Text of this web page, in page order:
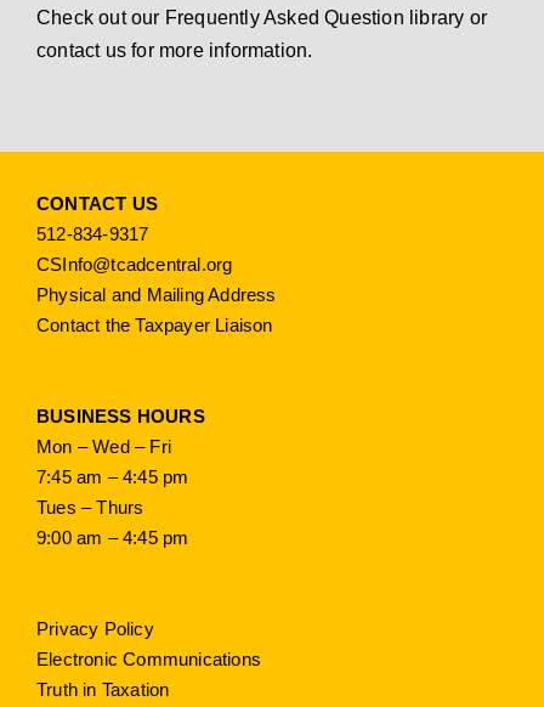
Check out our Frequently Asked Question library or
contact us for more information.
CONTACT US
512-834-9317
CSInfo@tcadcentral.org
Physical and Mailing Address
Contact the Taxpayer Liaison
BUSINESS HOURS
Mon – Wed – Fri
7:45 am – 4:45 pm
Tues – Thurs
9:00 am – 4:45 pm
Privacy Policy
Electronic Communications
Truth in Taxation